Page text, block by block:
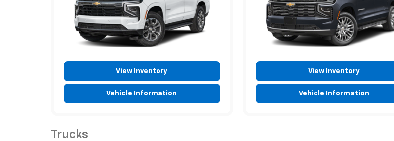
View Inventory
Vehicle Information
View Inventory
Vehicle Information
Trucks